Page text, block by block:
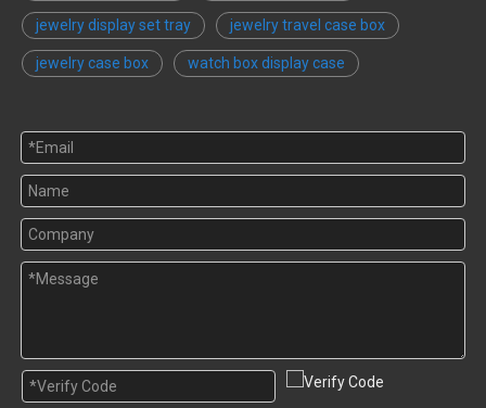
jewelry display set tray jewelry travel case box
jewelry case box watch box display case